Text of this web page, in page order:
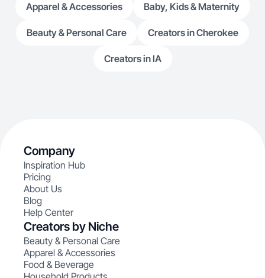
Apparel & Accessories Baby, Kids & Maternity
Beauty & Personal Care Creators in Cherokee
Creators in IA
Company
Inspiration Hub
Pricing
About Us
Blog
Help Center
Creators by Niche
Beauty & Personal Care
Apparel & Accessories
Food & Beverage